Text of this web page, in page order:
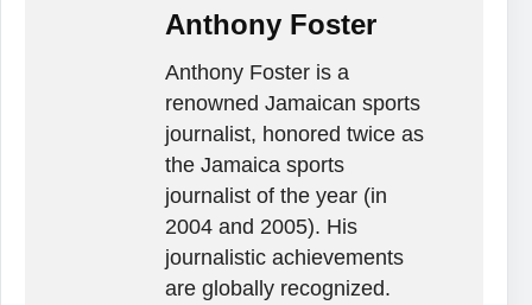
Anthony Foster
Anthony Foster is a
renowned Jamaican sports
journalist, honored twice as
the Jamaica sports
journalist of the year (in
2004 and 2005). His
journalistic achievements
are globally recognized.